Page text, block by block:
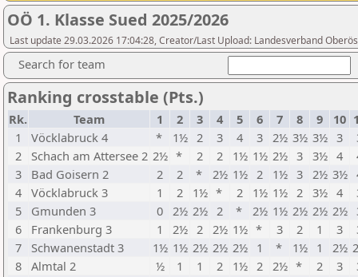
OÖ 1. Klasse Sued 2025/2026
Last update 29.03.2026 17:04:28, Creator/Last Upload: Landesverband
Search for team
Ranking crosstable (Pts.)
Rk. Team 1 2 3 4 5 6 7 8 9 10
1
Vöcklabruck 4 * 1½ 2 3 4 3 2½ 3½ 3½ 3
2
Schach am Attersee 2 2½ * 2 2 1½ 1½ 2½ 3 3½ 4
3
Bad Goisern 2 2 2 * 2½ 1½ 2 1½ 3 2½ 3½
4 Vöcklabruck 3 1 2 1½ * 2 1½ 1½ 2 3½ 4
5
Gmunden 3 0 2½ 2½ 2 * 2½ 1½ 2½ 2½ 2½
6
Frankenburg 3 1 2½ 2 2½ 1½ * 3 2 1 3
7
Schwanenstadt 3 1½ 1½ 2½ 2½ 2½ 1 * 1½ 1 2½
8 Almtal 2 ½ 1 1 2 1½ 2 2½ * 2 3